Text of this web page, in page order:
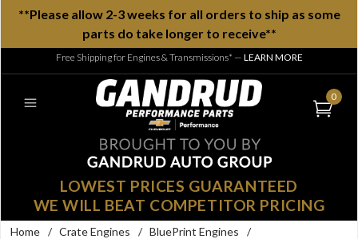
**Please allow 2-3 weeks for all orders to ship as some
parts do take longer to receive**
Free Shipping for Engines & Transmissions* — LEARN MORE
0
LOWEST PRICES GUARANTEED
WE WILL BEAT COMPETITOR PRICING
Home / Crate Engines / BluePrint Engines
/